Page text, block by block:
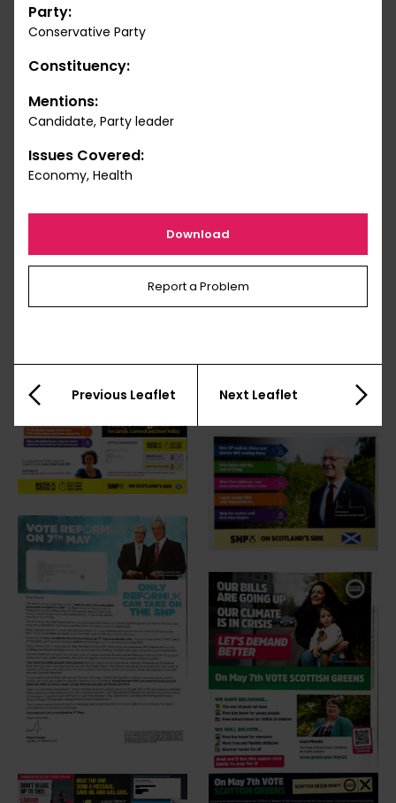
Party:
Conservative Party
Constituency:
Mentions:
Candidate, Party leader
Issues Covered:
Economy, Health
Download
Report a Problem
Previous Leaflet Next Leaflet